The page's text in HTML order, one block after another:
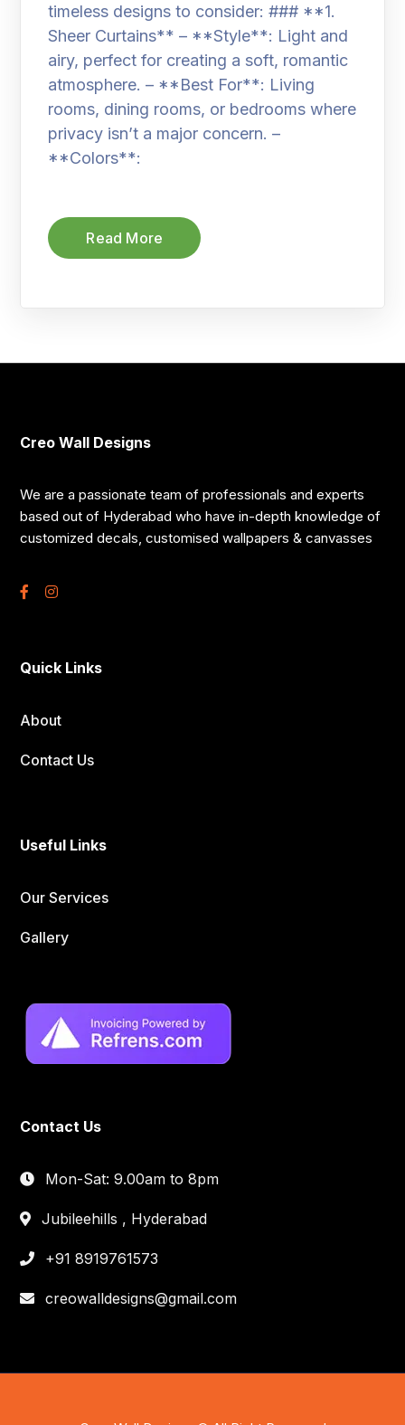
timeless designs to consider: ### **1.
Sheer Curtains** – **Style**: Light and
airy, perfect for creating a soft, romantic
atmosphere. – **Best For**: Living
rooms, dining rooms, or bedrooms where
privacy isn’t a major concern. –
**Colors**:
Read More
Creo Wall Designs
We are a passionate team of professionals and experts
based out of Hyderabad who have in-depth knowledge of
customized decals, customised wallpapers & canvasses
Quick Links
About
Contact Us
Useful Links
Our Services
Gallery
Contact Us
Mon-Sat: 9.00am to 8pm
Jubileehills , Hyderabad
+91 8919761573
creowalldesigns@gmail.com